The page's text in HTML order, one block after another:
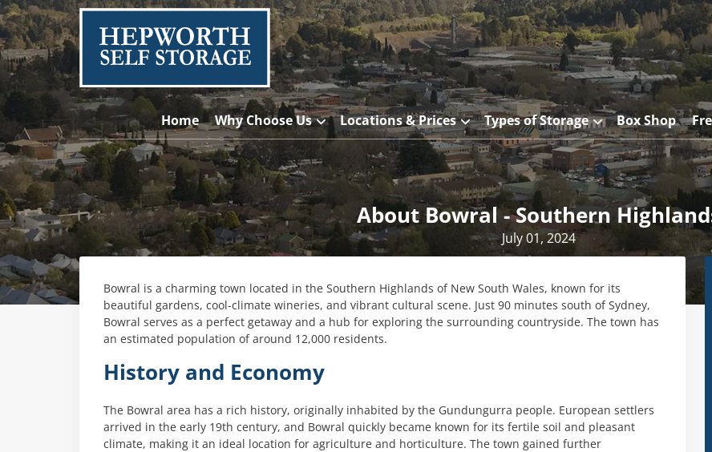
Home Why Choose Us Locations & Prices Types of Storage Box Shop
About Bowral - Southern
July 01, 2024
Bowral is a charming town located in the Southern Highlands of New South Wales, known for its
beautiful gardens, cool-climate wineries, and vibrant cultural scene. Just 90 minutes south of Sydney,
Bowral serves as a perfect getaway and a hub for exploring the surrounding countryside. The town has
an estimated population of around 12,000 residents.
History and Economy
The Bowral area has a rich history, originally inhabited by the Gundungurra people. European settlers
arrived in the early 19th century, and Bowral quickly became known for its fertile soil and pleasant
climate, making it an ideal location for agriculture and horticulture. The town gained further